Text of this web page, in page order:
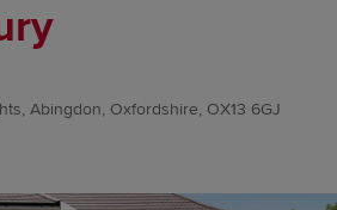
Abingdon, Oxfordshire, OX13 6GJ